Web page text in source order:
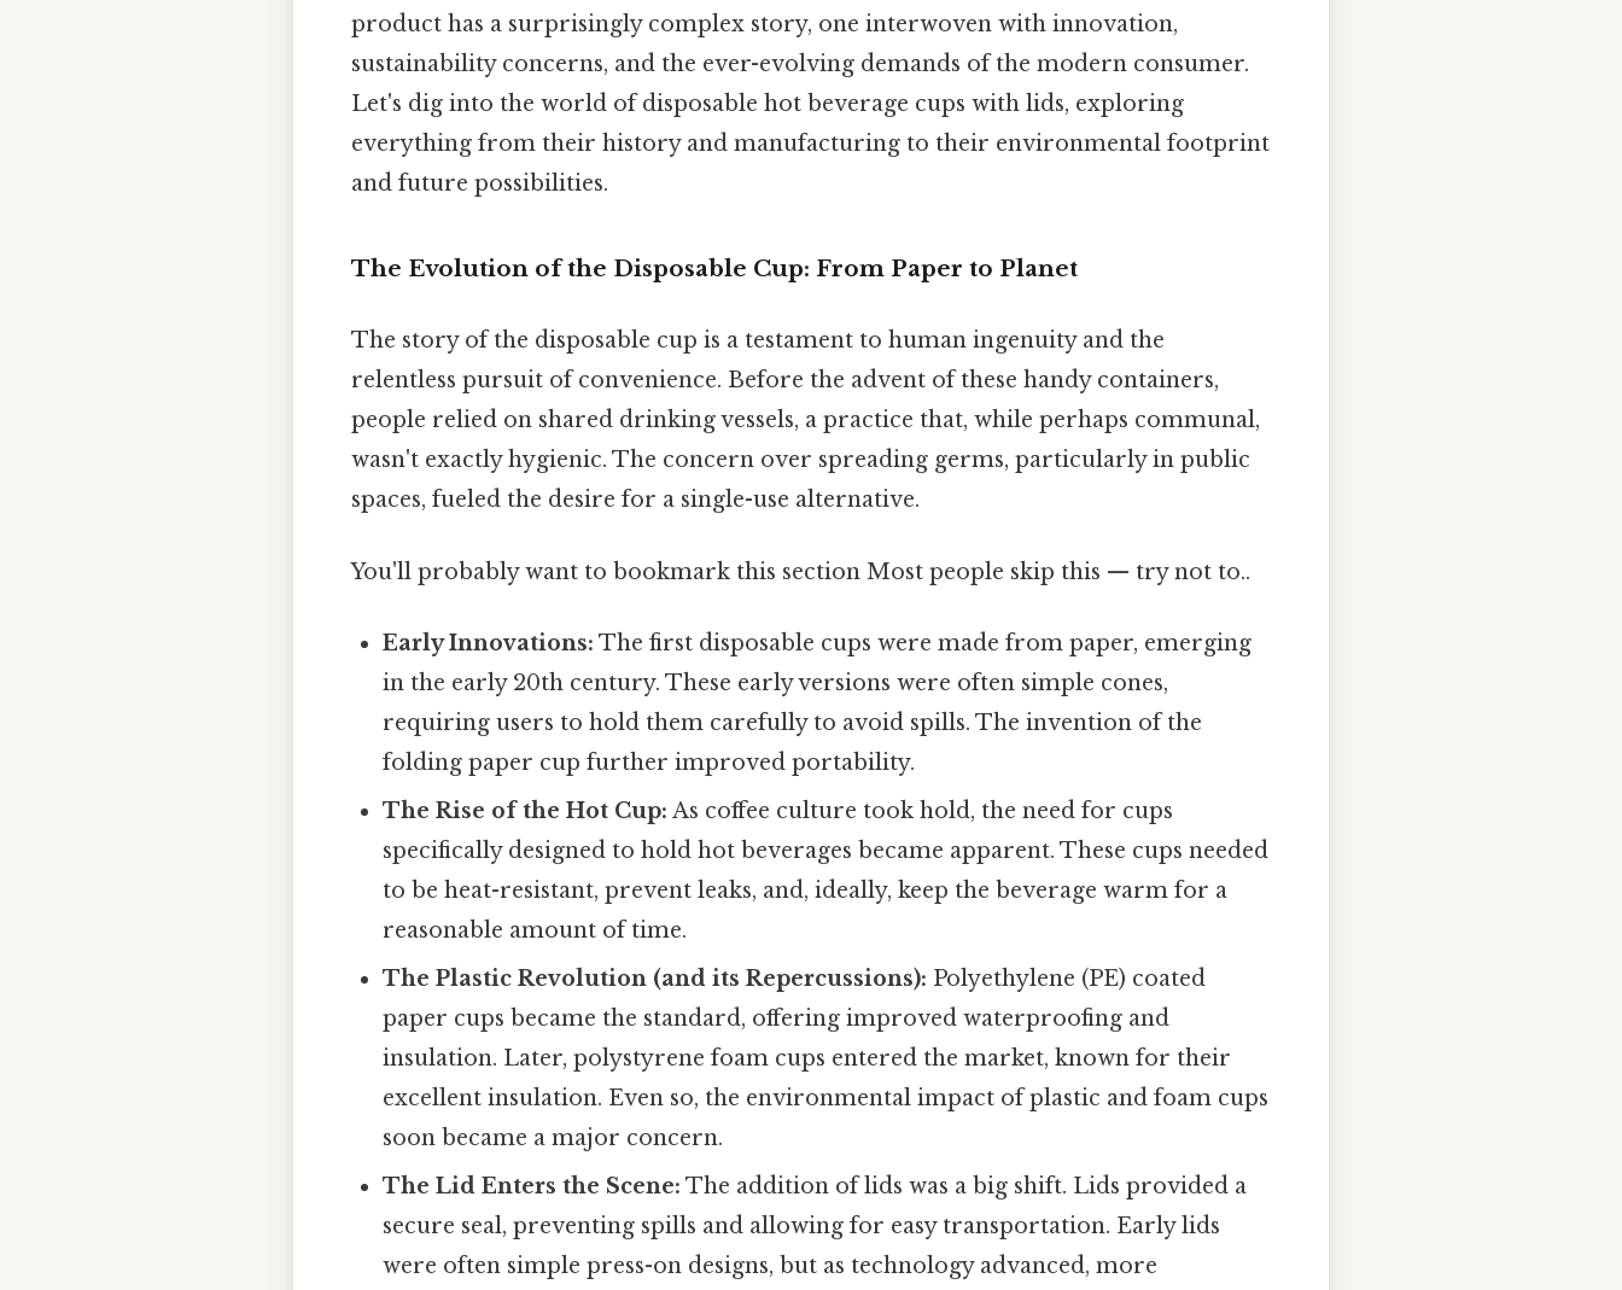
product has a surprisingly complex story, one interwoven with innovation,
sustainability concerns, and the ever-evolving demands of the modern consumer.
Let's dig into the world of disposable hot beverage cups with lids, exploring
everything from their history and manufacturing to their environmental footprint
and future possibilities.
The Evolution of the Disposable Cup: From Paper to Planet
The story of the disposable cup is a testament to human ingenuity and the
relentless pursuit of convenience. Before the advent of these handy containers,
people relied on shared drinking vessels, a practice that, while perhaps communal,
wasn't exactly hygienic. The concern over spreading germs, particularly in public
spaces, fueled the desire for a single-use alternative.
You'll probably want to bookmark this section Most people skip this — try not to..
Early Innovations: The first disposable cups were made from paper, emerging
in the early 20th century. These early versions were often simple cones,
requiring users to hold them carefully to avoid spills. The invention of the
folding paper cup further improved portability.
The Rise of the Hot Cup: As coffee culture took hold, the need for cups
specifically designed to hold hot beverages became apparent. These cups needed
to be heat-resistant, prevent leaks, and, ideally, keep the beverage warm for a
reasonable amount of time.
The Plastic Revolution (and its Repercussions): Polyethylene (PE) coated
paper cups became the standard, offering improved waterproofing and
insulation. Later, polystyrene foam cups entered the market, known for their
excellent insulation. Even so, the environmental impact of plastic and foam cups
soon became a major concern.
The Lid Enters the Scene: The addition of lids was a big shift. Lids provided a
secure seal, preventing spills and allowing for easy transportation. Early lids
were often simple press-on designs, but as technology advanced, more